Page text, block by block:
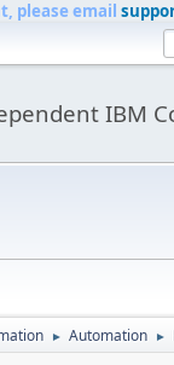
please email
IBM
► Automation ►